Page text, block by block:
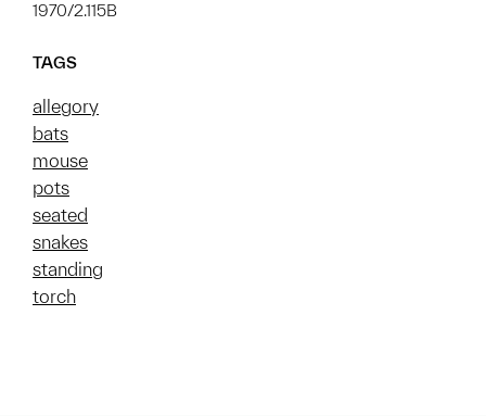
1970/2.115B
TAGS
allegory
bats
mouse
pots
seated
snakes
standing
torch